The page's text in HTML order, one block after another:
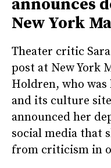
announces
New York
Theater critic
post at New York
Holdren, who
and its culture
announced her
social media that
from criticism in